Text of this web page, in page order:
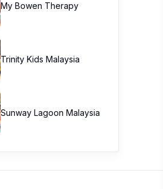
My Bowen Therapy
Trinity Kids Malaysia ​
Sunway Lagoon Malaysia